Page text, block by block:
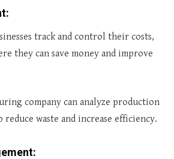
:
track and control their costs,
they can save money and improve
company can analyze production
reduce waste and increase efficiency.
: